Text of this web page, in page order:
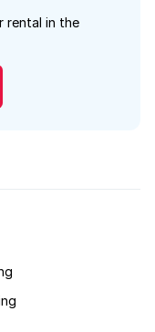
rental in the